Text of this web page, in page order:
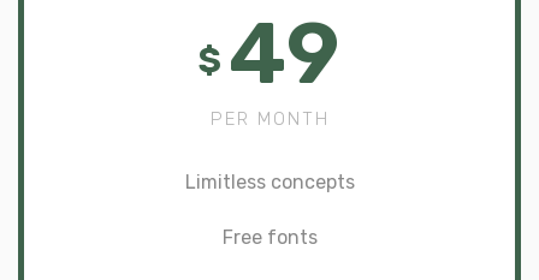
$ 49
PER MONTH
Limitless concepts
Free fonts